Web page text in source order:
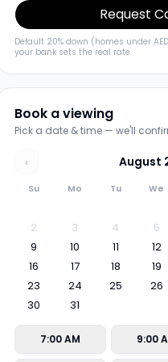
Request
Default 20% down (homes under
your bank sets the real rate.
Book a viewing
Pick a date & time — we'll
‹ August
Su Mo Tu We
2
3 4 5
9
10 11 12
16
17 18 19
23
24 25 26
30
31
7:00 AM 9:00